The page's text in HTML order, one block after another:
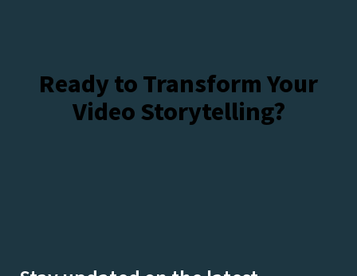
Ready to Transform Your
Video Storytelling?
Watch Demos On-Demand